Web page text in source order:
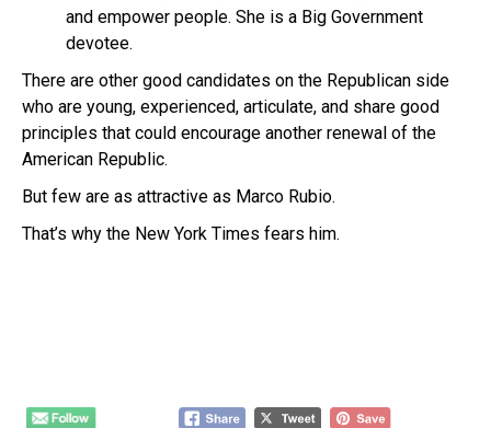
and empower people. She is a Big Government
devotee.
There are other good candidates on the Republican side
who are young, experienced, articulate, and share good
principles that could encourage another renewal of the
American Republic.
But few are as attractive as Marco Rubio.
That’s why the New York Times fears him.